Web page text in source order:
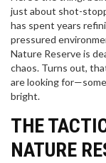
just about shot-
has spent years
pressured
Nature Reserve is
chaos. Turns out,
are looking
bright.
THE
NATURE